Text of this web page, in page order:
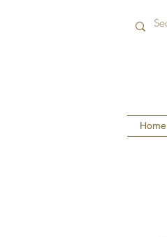
Home